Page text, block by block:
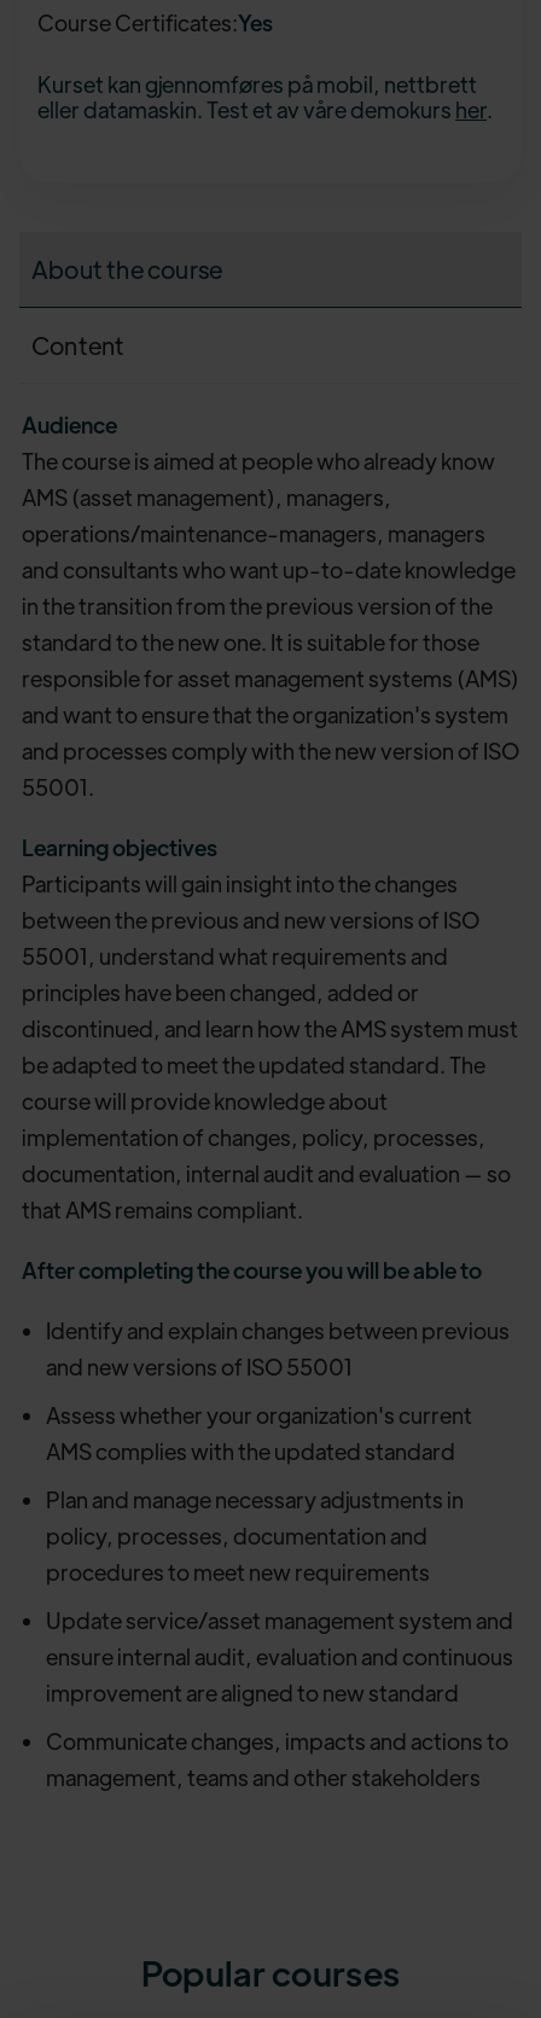
Course Certificates:Yes
Kurset kan gjennomføres på mobil, nettbrett
eller datamaskin. Test et av våre demokurs her.
About the course
Content
Audience
The course is aimed at people who already know
AMS (asset management), managers,
operations/maintenance-managers, managers
and consultants who want up-to-date knowledge
in the transition from the previous version of the
standard to the new one. It is suitable for those
responsible for asset management systems (AMS)
and want to ensure that the organization's system
and processes comply with the new version of ISO
55001.
Learning objectives
Participants will gain insight into the changes
between the previous and new versions of ISO
55001, understand what requirements and
principles have been changed, added or
discontinued, and learn how the AMS system must
be adapted to meet the updated standard. The
course will provide knowledge about
implementation of changes, policy, processes,
documentation, internal audit and evaluation — so
that AMS remains compliant.
After completing the course you will be able to
Identify and explain changes between previous
and new versions of ISO 55001
Assess whether your organization's current
AMS complies with the updated standard
Plan and manage necessary adjustments in
policy, processes, documentation and
procedures to meet new requirements
Update service/asset management system and
ensure internal audit, evaluation and continuous
improvement are aligned to new standard
Communicate changes, impacts and actions to
management, teams and other stakeholders
Popular courses